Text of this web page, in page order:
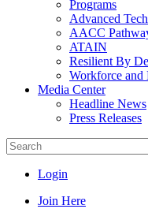
Programs
Advanced
AACC
ATAIN
Resilient By
Workforce and
Media Center
Headline News
Press Releases
Login
Join Here